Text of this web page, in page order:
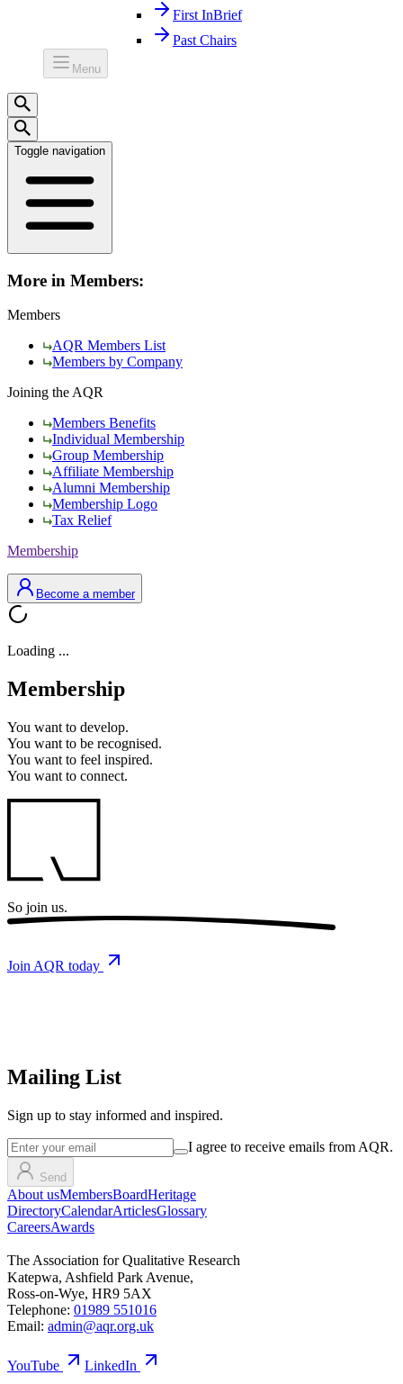
First InBrief
Past Chairs
Menu
Toggle navigation
More in Members:
Members
AQR Members List
Members by Company
Joining the AQR
Members Benefits
Individual Membership
Group Membership
Affiliate Membership
Alumni Membership
Membership Logo
Tax Relief
Membership
Become a member
Loading ...
Membership
You want to develop.
You want to be recognised.
You want to feel inspired.
You want to connect.
So join us.
Join AQR today
Mailing List
Sign up to stay informed and inspired.
I agree to receive emails from AQR.
Send
About usMembersBoardHeritage
DirectoryCalendarArticlesGlossary
CareersAwards
The Association for Qualitative Research
Katepwa, Ashfield Park Avenue,
Ross-on-Wye, HR9 5AX
Telephone: 01989 551016
Email: admin@aqr.org.uk
YouTube LinkedIn